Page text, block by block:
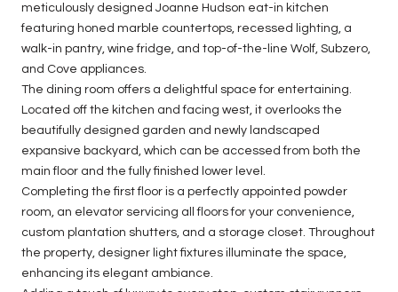
meticulously designed Joanne Hudson eat-in kitchen
featuring honed marble countertops, recessed lighting, a
walk-in pantry, wine fridge, and top-of-the-line Wolf, Subzero,
and Cove appliances.
The dining room offers a delightful space for entertaining.
Located off the kitchen and facing west, it overlooks the
beautifully designed garden and newly landscaped
expansive backyard, which can be accessed from both the
main floor and the fully finished lower level.
Completing the first floor is a perfectly appointed powder
room, an elevator servicing all floors for your convenience,
custom plantation shutters, and a storage closet. Throughout
the property, designer light fixtures illuminate the space,
enhancing its elegant ambiance.